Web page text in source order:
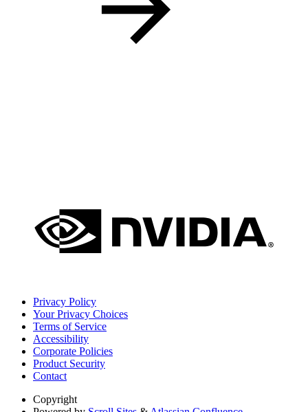
Privacy Policy
Your Privacy Choices
Terms of Service
Accessibility
Corporate Policies
Product Security
Contact
Copyright